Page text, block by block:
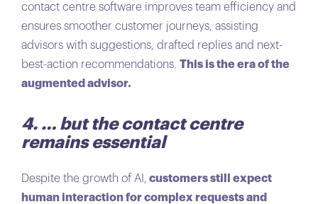
contact centre software improves team efficiency and
ensures smoother customer journeys, assisting
advisors with suggestions, drafted replies and next-
best-action recommendations. This is the era of the
augmented advisor.
4. … but the contact centre
remains essential
Despite the growth of AI,
customers still expect
human interaction for complex requests and